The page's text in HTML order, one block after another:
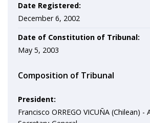
Date Registered:
December 6, 2002
Date of Constitution of Tribunal:
May 5, 2003
Composition of Tribunal
President:
Francisco ORREGO VICUÑA (Chilean)